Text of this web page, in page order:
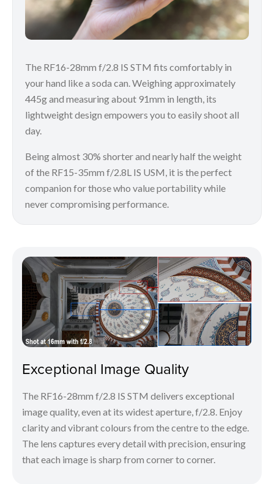
The RF16-28mm f/2.8 IS STM fits comfortably in
your hand like a soda can. Weighing approximately
445g and measuring about 91mm in length, its
lightweight design empowers you to easily shoot all
day.
Being almost 30% shorter and nearly half the weight
of the RF15-35mm f/2.8L IS USM, it is the perfect
companion for those who value portability while
never compromising performance.
Exceptional Image Quality
The RF16-28mm f/2.8 IS STM delivers exceptional
image quality, even at its widest aperture, f/2.8. Enjoy
clarity and vibrant colours from the centre to the edge.
The lens captures every detail with precision, ensuring
that each image is sharp from corner to corner.